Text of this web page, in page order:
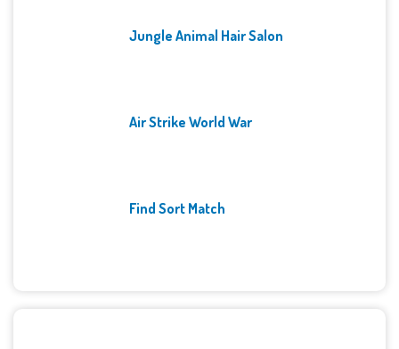
Jungle Animal Hair Salon
Air Strike World War
Find Sort Match